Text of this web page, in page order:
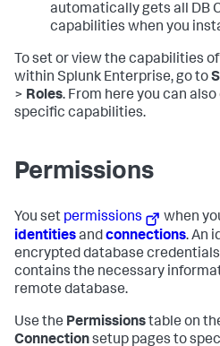
automatically gets all DB
capabilities when you
To set or view the capabilities
within Splunk Enterprise, go to
> Roles. From here you can
specific capabilities.
Permissions
You set permissions
when
identitiesandconnections. An
encrypted database
contains the necessary
remote database.
Use the Permissionstable on
Connectionsetup pages to